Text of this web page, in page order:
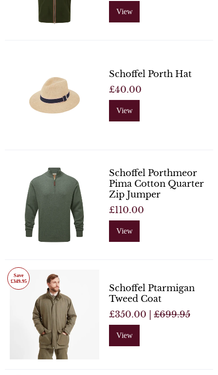
View
Schoffel Porth Hat
£40.00
View
Schoffel Porthmeor
Pima Cotton Quarter
Zip Jumper
£110.00
View
Save
£349.95
Schoffel Ptarmigan
Tweed Coat
£350.00 | £699.95
View